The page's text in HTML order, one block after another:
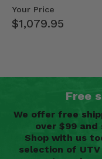
Doors - 2013-19
Your Price
$1,079.95
Free
We offer free
over $99 and
Shop with us
selection of